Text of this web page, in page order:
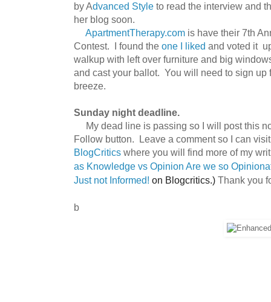
by Advanced Style to read the interview and
her blog soon.
ApartmentTherapy.com is have their 7th
Contest. I found the one I liked and voted it
walkup with left over furniture and big
and cast your ballot. You will need to sign up
breeze.
Sunday night deadline.
My dead line is passing so I will post this
Follow button. Leave a comment so I can
BlogCritics where you will find more of my
as Knowledge vs Opinion Are we so
Just not Informed! on Blogcritics.) Thank you
b